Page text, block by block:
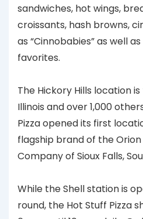
sandwiches, hot wings,
croissants, hash browns,
as “Cinnobabies” as well
favorites.
The Hickory Hills location
Illinois and over 1,000
Pizza opened its first
flagship brand of the Orion
Company of Sioux Falls,
While the Shell station is
round, the Hot Stuff Pizza